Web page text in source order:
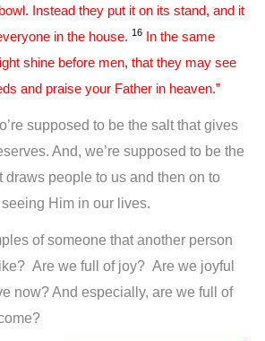
Instead they put it on its stand, and it
in the house.16 In the same
shine before men, that they may see
and praise your Father in heaven.”
supposed to be the salt that gives
And, we’re supposed to be the
draws people to us and then on to
Him in our lives.
of someone that another person
Are we full of joy? Are we joyful
now? And especially, are we full of